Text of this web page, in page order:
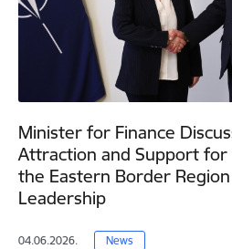
Minister for Finance
Attraction and Support
the Eastern Border Region
Leadership
04.06.2026. News